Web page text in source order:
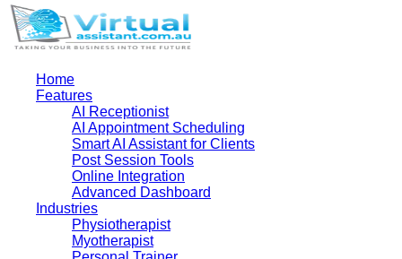
Home
Features
AI Receptionist
AI Appointment Scheduling
Smart AI Assistant for Clients
Post Session Tools
Online Integration
Advanced Dashboard
Industries
Physiotherapist
Myotherapist